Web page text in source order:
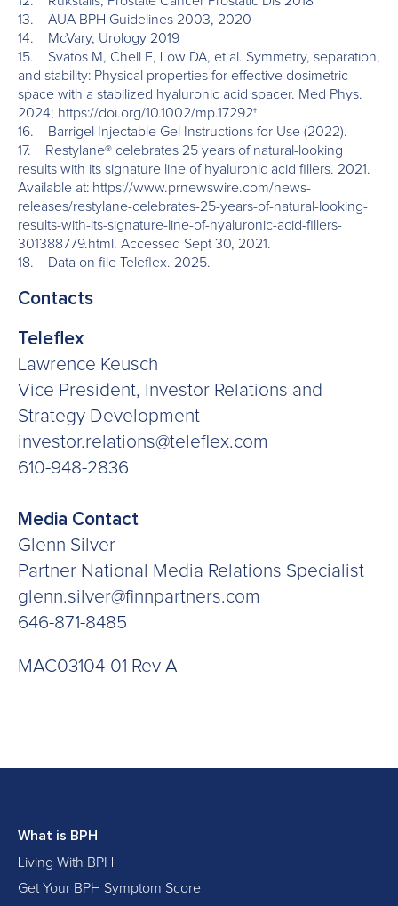
13. AUA BPH Guidelines 2003, 2020
14. McVary, Urology 2019
15. Svatos M, Chell E, Low DA, et al. Symmetry, separation,
and stability: Physical properties for effective dosimetric
space with a stabilized hyaluronic acid spacer. Med Phys.
2024; https://doi.org/10.1002/mp.17292†
16. Barrigel Injectable Gel Instructions for Use (2022).
17. Restylane® celebrates 25 years of natural-looking
results with its signature line of hyaluronic acid fillers. 2021.
Available at: https://www.prnewswire.com/news-
releases/restylane-celebrates-25-years-of-natural-looking-
results-with-its-signature-line-of-hyaluronic-acid-fillers-
301388779.html. Accessed Sept 30, 2021.
18. Data on file Teleflex. 2025.
Contacts
Teleflex
Lawrence Keusch
Vice President, Investor Relations and
Strategy Development
investor.relations@teleflex.com
610-948-2836
Media Contact
Glenn Silver
Partner National Media Relations Specialist
glenn.silver@finnpartners.com
646-871-8485
MAC03104-01 Rev A
What is BPH
Living With BPH
Get Your BPH Symptom Score